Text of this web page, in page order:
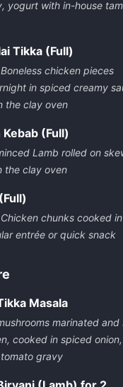
yogurt with in-house
Tikka (Full)
Boneless chicken pieces
in spiced creamy
the clay oven
(Full)
Lamb rolled on
the clay oven
Chicken chunks cooked
entrée or quick snack
Masala
marinated and
cooked in spiced onion,
gravy